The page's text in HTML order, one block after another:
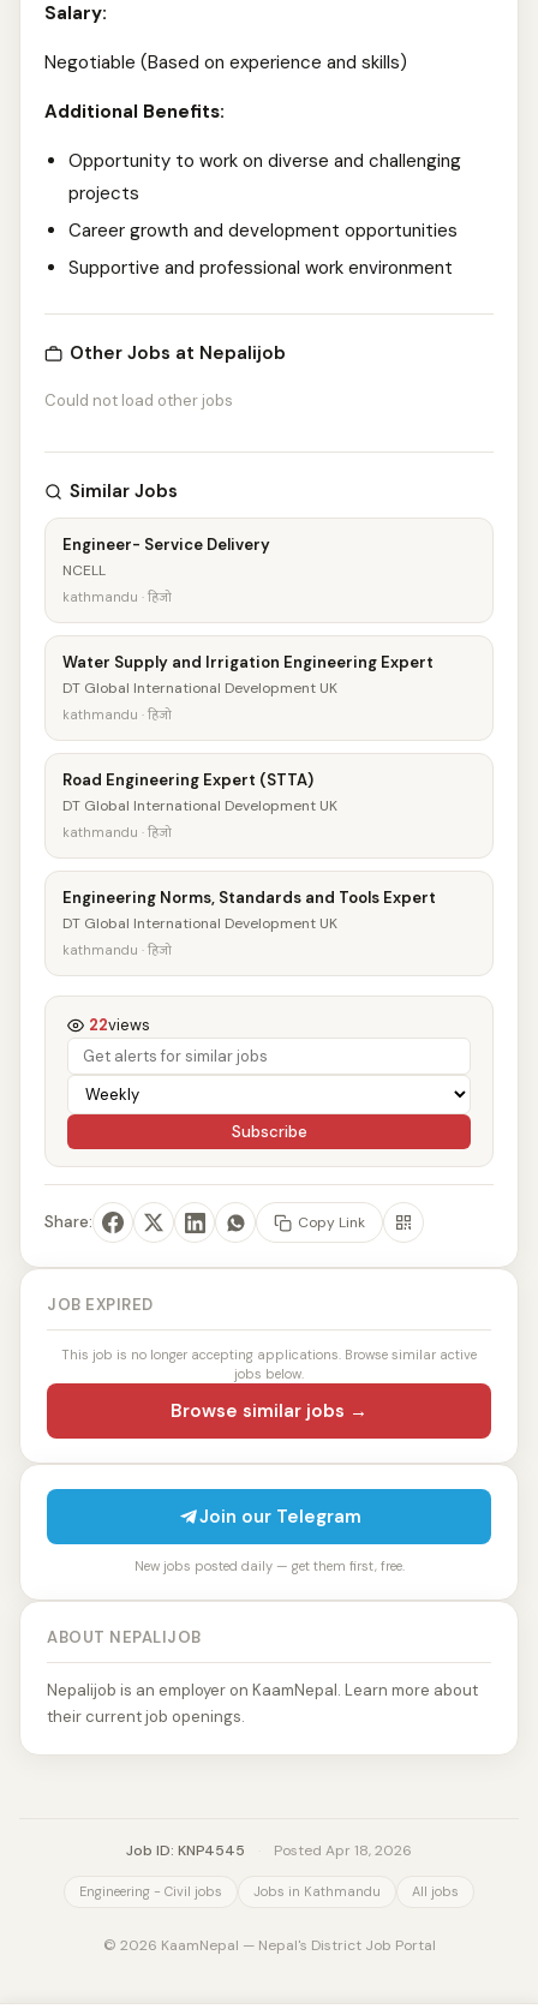
Salary:
Negotiable (Based on experience and skills)
Additional Benefits:
Opportunity to work on diverse and challenging
projects
Career growth and development opportunities
Supportive and professional work environment
Other Jobs at Nepalijob
Could not load other jobs
Similar Jobs
Engineer- Service Delivery
NCELL
kathmandu · हिजो
Water Supply and Irrigation Engineering Expert
DT Global International Development UK
kathmandu · हिजो
Road Engineering Expert (STTA)
DT Global International Development UK
kathmandu · हिजो
Engineering Norms, Standards and Tools Expert
DT Global International Development UK
kathmandu · हिजो
22views
Subscribe
Share: Copy Link
JOB EXPIRED
This job is no longer accepting applications. Browse similar active
jobs below.
Browse similar jobs →
Join our Telegram
New jobs posted daily — get them first, free.
ABOUT NEPALIJOB
Nepalijob is an employer on KaamNepal. Learn more about
their current job openings.
Job ID: KNP4545 Posted Apr 18, 2026
Engineering - Civil jobs Jobs in Kathmandu All jobs
© 2026 KaamNepal — Nepal's District Job Portal